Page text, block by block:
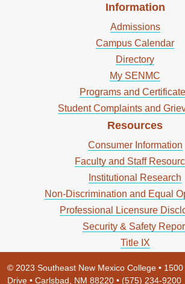
Information
Admissions
Campus Calendar
Directory
My SENMC
Programs and
Student Complaints and
Resources
Consumer Information
Faculty and Staff
Institutional Research
Non-Discrimination and Equal
Professional Licensure
Security & Safety
Title IX
© 2023 Southeast New Mexico College •
Drive • Carlsbad, NM 88220 • (575) 234-9200